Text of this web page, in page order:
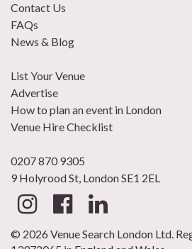
Contact Us
FAQs
News & Blog
List Your Venue
Advertise
How to plan an event in London
Venue Hire Checklist
0207 870 9305
9 Holyrood St, London SE1 2EL
© 2026 Venue Search London Ltd.